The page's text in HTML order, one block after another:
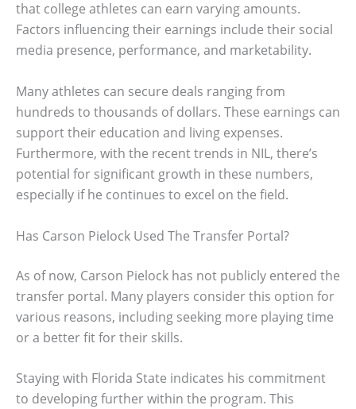
that college athletes can earn varying amounts.
Factors influencing their earnings include their social
media presence, performance, and marketability.
Many athletes can secure deals ranging from
hundreds to thousands of dollars. These earnings can
support their education and living expenses.
Furthermore, with the recent trends in NIL, there’s
potential for significant growth in these numbers,
especially if he continues to excel on the field.
Has Carson Pielock Used The Transfer Portal?
As of now, Carson Pielock has not publicly entered the
transfer portal. Many players consider this option for
various reasons, including seeking more playing time
or a better fit for their skills.
Staying with Florida State indicates his commitment
to developing further within the program. This